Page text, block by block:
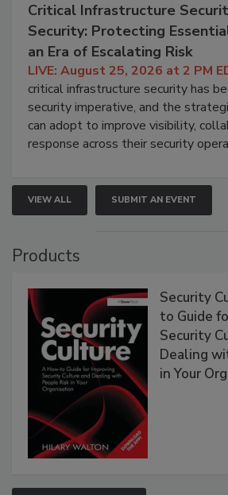
Critical Infrastructure
Security: Protecting
an Era of Escalating Risk
LIVE: August 25, 2026 at 2 PM
critical infrastructure security has
security imperative, and the
can adopt to improve visibility,
response across their security
VIEW ALL SUBMIT AN EVENT
Products
Security
to Guide
Security
Dealing
in Your